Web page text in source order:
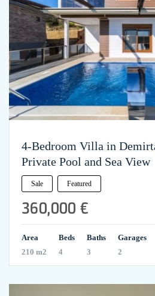
4-Bedroom Villa in
Private Pool and Sea View
Sale Featured
360,000 €
Area
210 m2
Beds
4
Baths
3
Garages
2